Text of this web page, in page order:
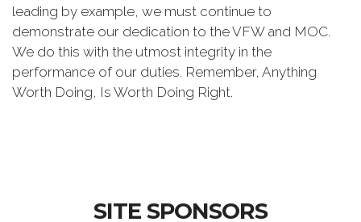
leading by example, we must continue to
demonstrate our dedication to the VFW and MOC.
We do this with the utmost integrity in the
performance of our duties. Remember, Anything
Worth Doing, Is Worth Doing Right.
SITE SPONSORS